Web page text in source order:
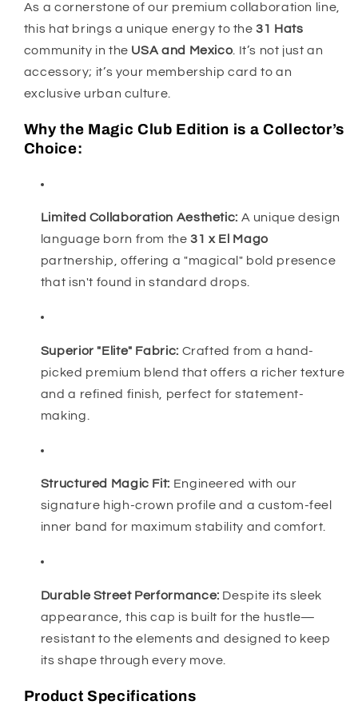
As a cornerstone of our premium collaboration line,
this hat brings a unique energy to the31 Hats
community in the USA and Mexico. It’s not just an
accessory; it’s your membership card to an
exclusive urban culture.
Why the Magic Club Edition is a Collector’s
Choice:
Limited Collaboration Aesthetic: A unique design
language born from the31 x El Mago
partnership, offering a "magical" bold presence
that isn't found in standard drops.
Superior "Elite" Fabric: Crafted from a hand-
picked premium blend that offers a richer texture
and a refined finish, perfect for statement-
making.
Structured Magic Fit: Engineered with our
signature high-crown profile and a custom-feel
inner band for maximum stability and comfort.
Durable Street Performance: Despite its sleek
appearance, this cap is built for the hustle—
resistant to the elements and designed to keep
its shape through every move.
Product Specifications